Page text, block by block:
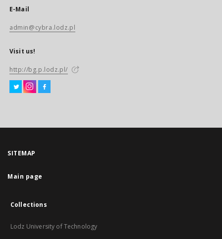
E-Mail
admin@cybra.lodz.pl
Visit us!
http://bg.p.lodz.pl/
SITEMAP
Main page
Collections
Lodz University of Technology